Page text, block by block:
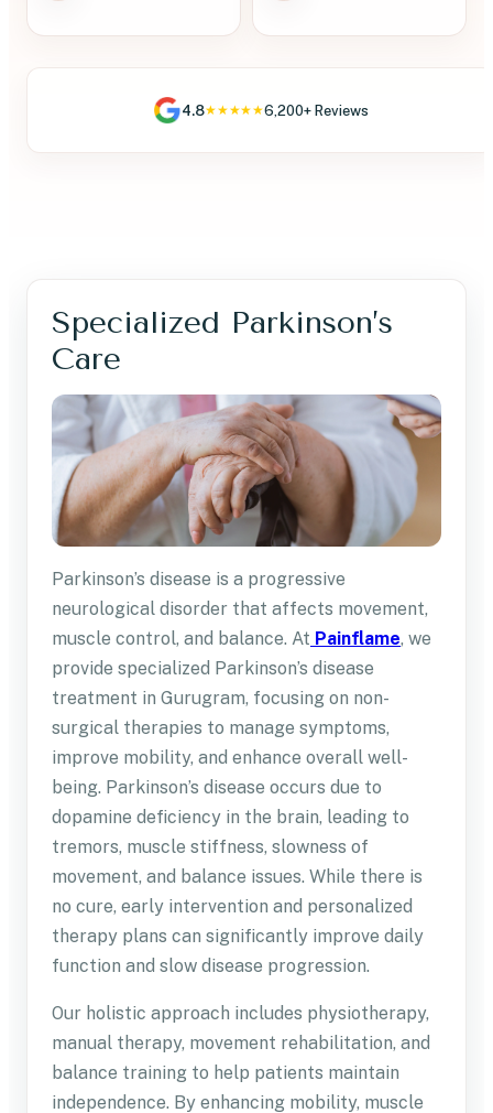
4.8★★★★★6,200+ Reviews
Specialized Parkinson’s
Care
Parkinson’s disease is a progressive
neurological disorder that affects movement,
muscle control, and balance. At Painflame, we
provide specialized Parkinson’s disease
treatment in Gurugram, focusing on non-
surgical therapies to manage symptoms,
improve mobility, and enhance overall well-
being. Parkinson’s disease occurs due to
dopamine deficiency in the brain, leading to
tremors, muscle stiffness, slowness of
movement, and balance issues. While there is
no cure, early intervention and personalized
therapy plans can significantly improve daily
function and slow disease progression.
Our holistic approach includes physiotherapy,
manual therapy, movement rehabilitation, and
balance training to help patients maintain
independence. By enhancing mobility, muscle